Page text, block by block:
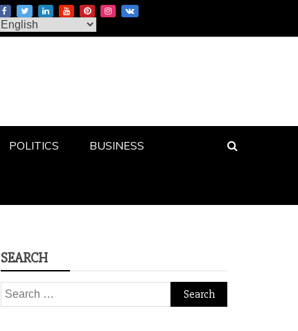
POLITICS BUSINESS
SEARCH
Search
for: